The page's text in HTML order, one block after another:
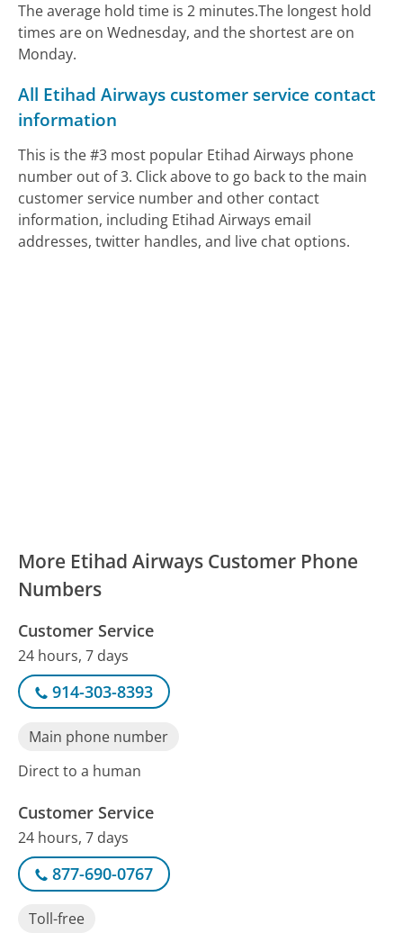
The average hold time is 2 minutes.The longest hold
times are on Wednesday, and the shortest are on
Monday.
All Etihad Airways customer service contact
information
This is the #3 most popular Etihad Airways phone
number out of 3. Click above to go back to the main
customer service number and other contact
information, including Etihad Airways email
addresses, twitter handles, and live chat options.
More Etihad Airways Customer Phone
Numbers
Customer Service
24 hours, 7 days
914-303-8393
Main phone number
Direct to a human
Customer Service
24 hours, 7 days
877-690-0767
Toll-free